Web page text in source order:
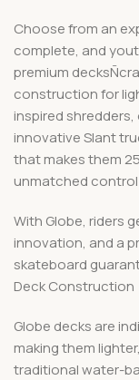
Choose from an
complete, and
premium
construction for
inspired
innovative Slant
that makes them
unmatched
With Globe, riders
innovation, and a
skateboard
Deck Construction
Globe decks are
making them
traditional water-